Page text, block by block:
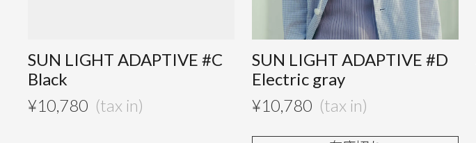
SUN LIGHT ADAPTIVE #C
Black
¥10,780
SUN LIGHT ADAPTIVE #D
Electric gray
¥10,780